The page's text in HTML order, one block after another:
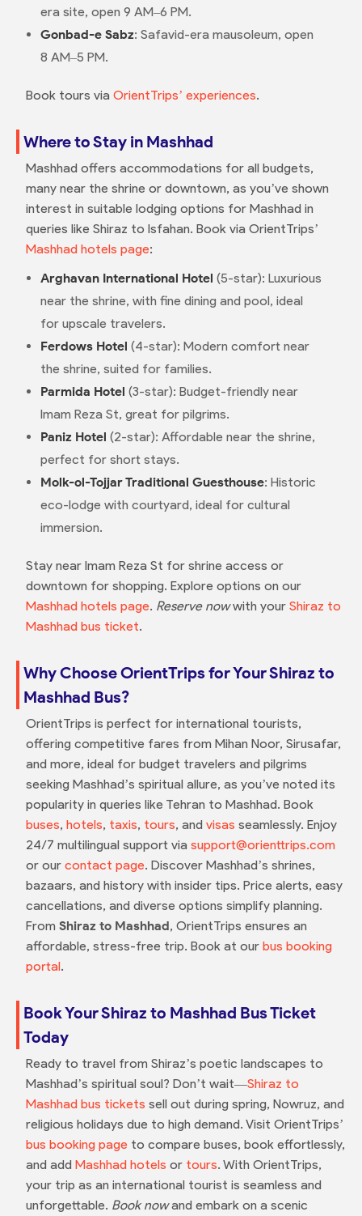
era site, open 9 AM–6 PM.
Gonbad-e Sabz: Safavid-era mausoleum, open
8 AM–5 PM.
Book tours via OrientTrips’ experiences.
Where to Stay in Mashhad
Mashhad offers accommodations for all budgets,
many near the shrine or downtown, as you’ve shown
interest in suitable lodging options for Mashhad in
queries like Shiraz to Isfahan. Book via OrientTrips’
Mashhad hotels page:
Arghavan International Hotel (5-star): Luxurious
near the shrine, with fine dining and pool, ideal
for upscale travelers.
Ferdows Hotel (4-star): Modern comfort near
the shrine, suited for families.
Parmida Hotel (3-star): Budget-friendly near
Imam Reza St, great for pilgrims.
Paniz Hotel (2-star): Affordable near the shrine,
perfect for short stays.
Molk-ol-Tojjar Traditional Guesthouse: Historic
eco-lodge with courtyard, ideal for cultural
immersion.
Stay near Imam Reza St for shrine access or
downtown for shopping. Explore options on our
Mashhad hotels page. Reserve nowwith your Shiraz to
Mashhad bus ticket.
Why Choose OrientTrips for Your Shiraz to
Mashhad Bus?
OrientTrips is perfect for international tourists,
offering competitive fares from Mihan Noor, Sirusafar,
and more, ideal for budget travelers and pilgrims
seeking Mashhad’s spiritual allure, as you’ve noted its
popularity in queries like Tehran to Mashhad. Book
buses, hotels, taxis, tours, and visas seamlessly. Enjoy
24/7 multilingual support via support@orienttrips.com
or our contact page. Discover Mashhad’s shrines,
bazaars, and history with insider tips. Price alerts, easy
cancellations, and diverse options simplify planning.
From Shiraz to Mashhad, OrientTrips ensures an
affordable, stress-free trip. Book at our bus booking
portal.
Book Your Shiraz to Mashhad Bus Ticket
Today
Ready to travel from Shiraz’s poetic landscapes to
Mashhad’s spiritual soul? Don’t wait—Shiraz to
Mashhad bus tickets sell out during spring, Nowruz, and
religious holidays due to high demand. Visit OrientTrips’
bus booking pageto compare buses, book effortlessly,
and add Mashhad hotels or tours. With OrientTrips,
your trip as an international tourist is seamless and
unforgettable. Book nowand embark on a scenic